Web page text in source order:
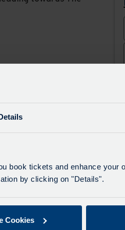
book tickets and enhance your
by clicking on "Details".
Cookies
219 to Hartland
the B3248 and
Hartland